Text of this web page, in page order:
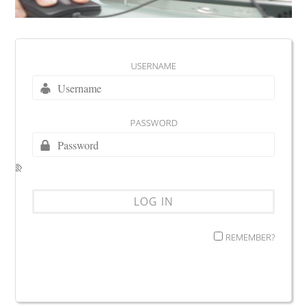
USERNAME
PASSWORD
REMEMBER?